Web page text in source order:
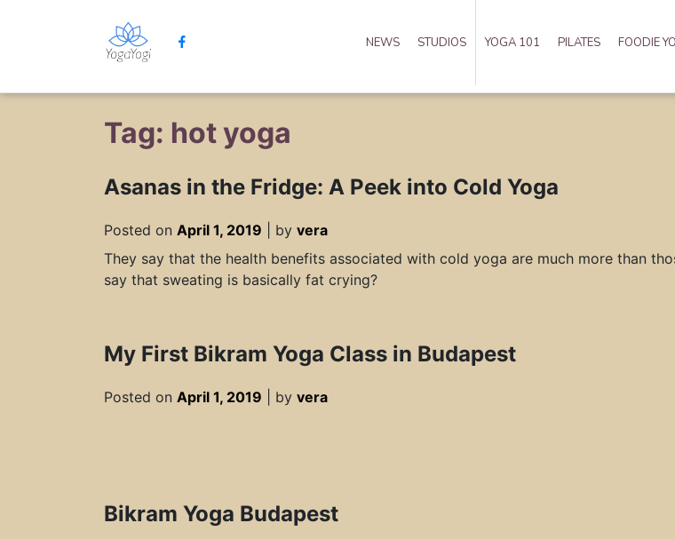
NEWS STUDIOS YOGA 101 PILATES FOODIE
Tag: hot yoga
Asanas in the Fridge: A Peek into Cold Yoga
Posted on April 1, 2019 by vera
They say that the health benefits associated with cold yoga are much more than
say that sweating is basically fat crying?
My First Bikram Yoga Class in Budapest
Posted on April 1, 2019 by vera
Bikram Yoga Budapest